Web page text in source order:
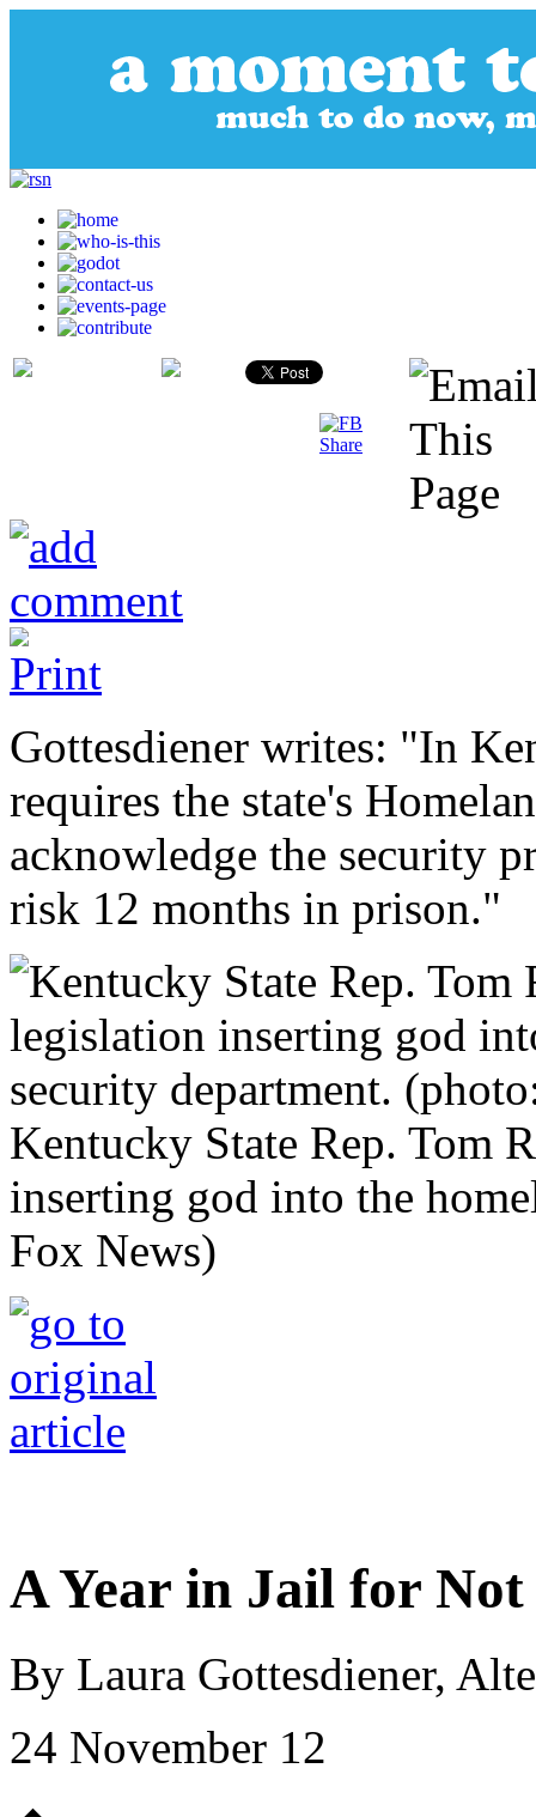
Gottesdiener writes: "In
requires the state's
acknowledge the security
risk 12 months in prison."
Kentucky State Rep. Tom
inserting god into the
Fox News)
A Year in Jail for
By Laura Gottesdiener,
24 November 12